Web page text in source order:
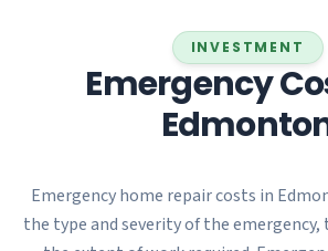
INVESTMENT
Emergency
Emergency home repair costs in
the type and severity of the emergency,